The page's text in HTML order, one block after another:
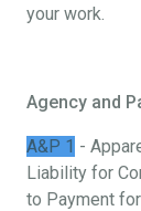
your work.
Agency and
A&P 1 -
Liability for
to Payment